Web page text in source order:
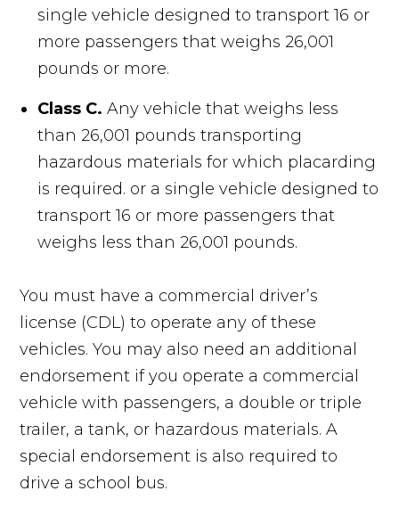
single vehicle designed to transport 16 or
more passengers that weighs 26,001
pounds or more.
Class C. Any vehicle that weighs less
than 26,001 pounds transporting
hazardous materials for which placarding
is required. or a single vehicle designed to
transport 16 or more passengers that
weighs less than 26,001 pounds.
You must have a commercial driver’s
license (CDL) to operate any of these
vehicles. You may also need an additional
endorsement if you operate a commercial
vehicle with passengers, a double or triple
trailer, a tank, or hazardous materials. A
special endorsement is also required to
drive a school bus.